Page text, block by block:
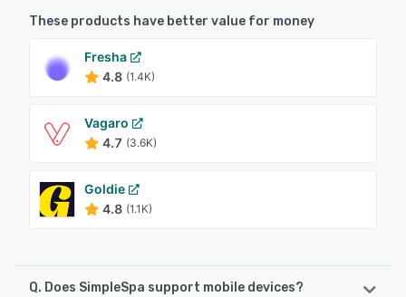
These products have better value for money
Fresha
4.8 (1.4K)
Vagaro
4.7 (3.6K)
Goldie
4.8 (1.1K)
Q. Does SimpleSpa support mobile devices?